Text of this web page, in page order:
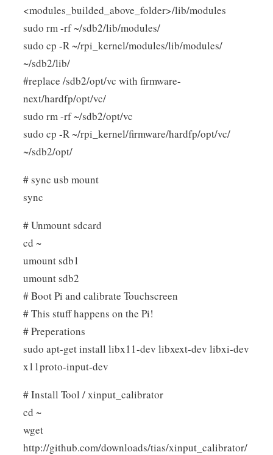
<modules_builded_above_folder>/lib/modules
sudo rm -rf ~/sdb2/lib/modules/
sudo cp -R ~/rpi_kernel/modules/lib/modules/
~/sdb2/lib/
#replace /sdb2/opt/vc with firmware-
next/hardfp/opt/vc/
sudo rm -rf ~/sdb2/opt/vc
sudo cp -R ~/rpi_kernel/firmware/hardfp/opt/vc/
~/sdb2/opt/
# sync usb mount
sync
# Unmount sdcard
cd ~
umount sdb1
umount sdb2
# Boot Pi and calibrate Touchscreen
# This stuff happens on the Pi!
# Preperations
sudo apt-get install libx11-dev libxext-dev libxi-dev
x11proto-input-dev
# Install Tool / xinput_calibrator
cd ~
wget
http://github.com/downloads/tias/xinput_calibrator/